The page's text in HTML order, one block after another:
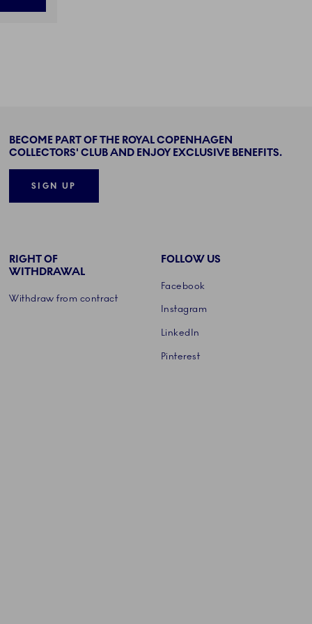
BECOME PART OF THE ROYAL COPENHAGEN
COLLECTORS' CLUB AND ENJOY EXCLUSIVE BENEFITS.
SIGN UP
RIGHT OF
WITHDRAWAL
Withdraw from contract
FOLLOW US
Facebook
Instagram
LinkedIn
Pinterest